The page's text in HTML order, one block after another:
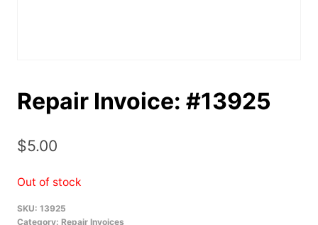
Repair Invoice: #13925
$5.00
Out of stock
SKU: 13925
Category: Repair Invoices